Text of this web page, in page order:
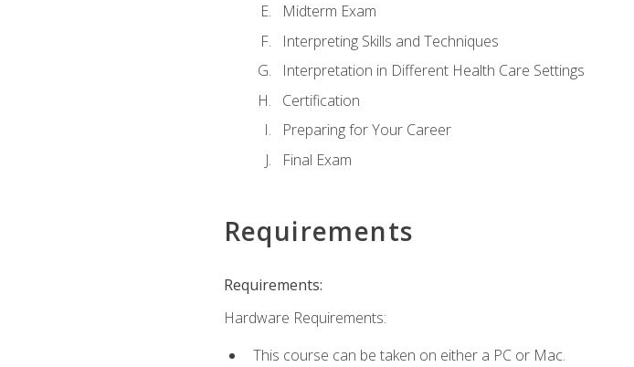
Midterm Exam
Interpreting Skills and Techniques
Interpretation in Different Health Care Settings
Certification
Preparing for Your Career
Final Exam
Requirements
Requirements:
Hardware Requirements:
This course can be taken on either a PC or Mac.